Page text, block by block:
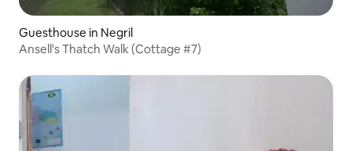
Guesthouse in Negril
Ansell's Thatch Walk (Cottage #7)